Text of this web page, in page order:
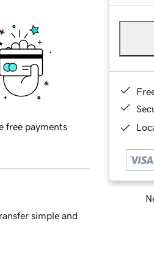
free payments
simple and